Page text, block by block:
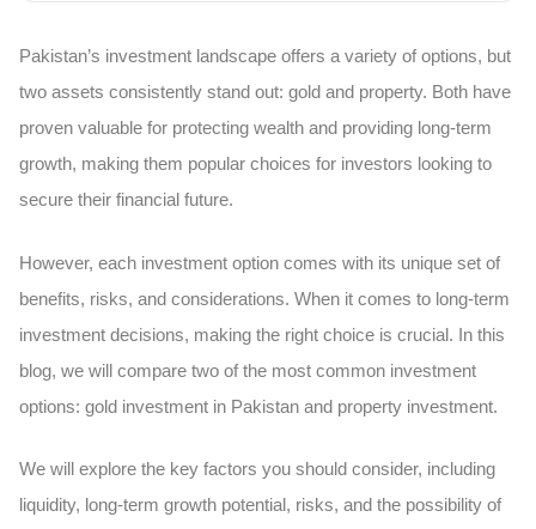
Pakistan’s investment landscape offers a variety of options, but
two assets consistently stand out: gold and property. Both have
proven valuable for protecting wealth and providing long-term
growth, making them popular choices for investors looking to
secure their financial future.
However, each investment option comes with its unique set of
benefits, risks, and considerations. When it comes to long-term
investment decisions, making the right choice is crucial. In this
blog, we will compare two of the most common investment
options: gold investment in Pakistan and property investment.
We will explore the key factors you should consider, including
liquidity, long-term growth potential, risks, and the possibility of